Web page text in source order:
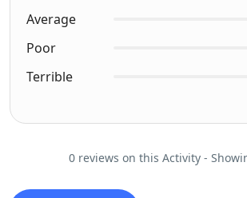
Average
Poor
Terrible
0 reviews on this Activity -